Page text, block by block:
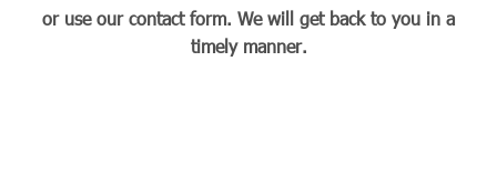
or use our contact form. We will get back to you in a
timely manner.